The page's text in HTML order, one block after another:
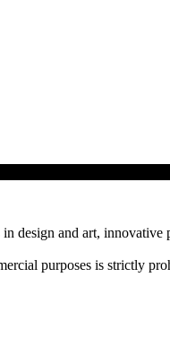
design and art, innovative
purposes is strictly